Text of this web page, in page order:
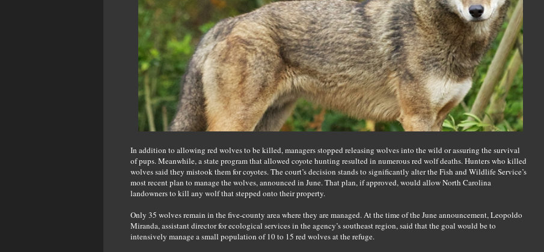
In addition to allowing red wolves to be killed, managers stopped releasing wolves into the wild or assuring the survival
of pups. Meanwhile, a state program that allowed coyote hunting resulted in numerous red wolf deaths. Hunters who killed
wolves said they mistook them for coyotes. The court’s decision stands to significantly alter the Fish and Wildlife Service’s
most recent plan to manage the wolves, announced in June. That plan, if approved, would allow North Carolina
landowners to kill any wolf that stepped onto their property.
Only 35 wolves remain in the five-county area where they are managed. At the time of the June announcement, Leopoldo
Miranda, assistant director for ecological services in the agency’s southeast region, said that the goal would be to
intensively manage a small population of 10 to 15 red wolves at the refuge.